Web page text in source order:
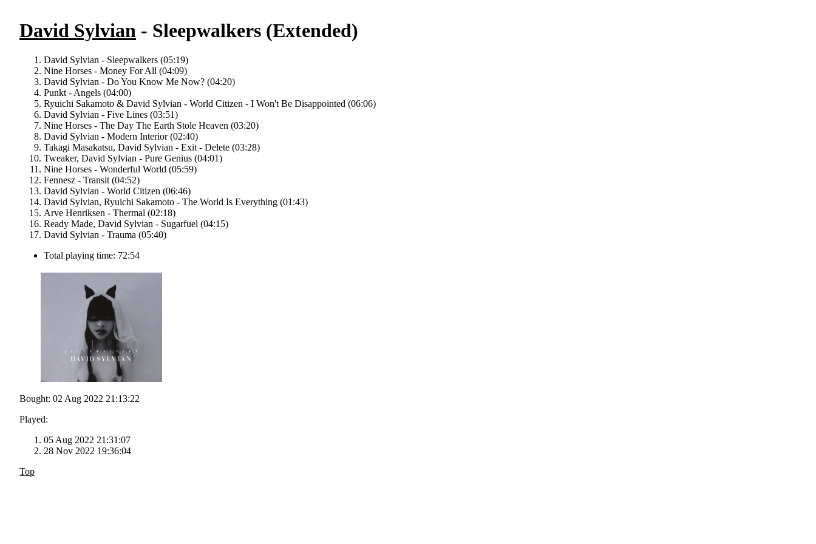
David Sylvian - Sleepwalkers (Extended)
David Sylvian - Sleepwalkers (05:19)
Nine Horses - Money For All (04:09)
David Sylvian - Do You Know Me Now? (04:20)
Punkt - Angels (04:00)
Ryuichi Sakamoto & David Sylvian - World Citizen - I Won't Be Disappointed (06:06)
David Sylvian - Five Lines (03:51)
Nine Horses - The Day The Earth Stole Heaven (03:20)
David Sylvian - Modern Interior (02:40)
Takagi Masakatsu, David Sylvian - Exit - Delete (03:28)
Tweaker, David Sylvian - Pure Genius (04:01)
Nine Horses - Wonderful World (05:59)
Fennesz - Transit (04:52)
David Sylvian - World Citizen (06:46)
David Sylvian, Ryuichi Sakamoto - The World Is Everything (01:43)
Arve Henriksen - Thermal (02:18)
Ready Made, David Sylvian - Sugarfuel (04:15)
David Sylvian - Trauma (05:40)
Total playing time: 72:54
Bought: 02 Aug 2022 21:13:22
Played:
05 Aug 2022 21:31:07
28 Nov 2022 19:36:04
Top